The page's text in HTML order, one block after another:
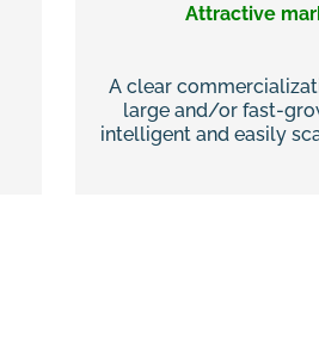
Attractive
A clear
large and/or fast-
intelligent and easily